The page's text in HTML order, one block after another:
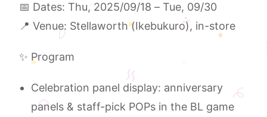
📅 Dates: Thu, 2025/09/18 – Tue, 09/30
📍 Venue: Stellaworth (Ikebukuro), in-store
✨ Program
Celebration panel display: anniversary
panels & staff-pick POPs in the BL game